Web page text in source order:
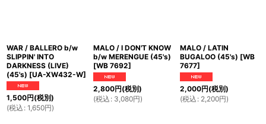
WAR / BALLERO b/w
SLIPPIN' INTO
DARKNESS (LIVE)
(45's) [UA-XW432-W]
1,500円(税別)
(税込 : 1,650円)
MALO / I DON'T KNOW
b/w MERENGUE (45's)
[WB 7692]
2,800円(税別)
(税込 : 3,080円)
MALO / LATIN
BUGALOO (45's) [WB
7677]
2,000円(税別)
(税込 : 2,200円)